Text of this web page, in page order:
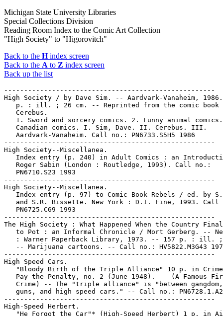
Michigan State University Libraries
Special Collections Division
Reading Room Index to the Comic Art Collection
"High Society" to "Higorovitch"
Back to the Hindex screen
Back to the A to Z index screen
Back up the list
-----------------------------------------------------
High Society / by Dave Sim. -- Aardvark-Vanaheim,
   p. : ill. ; 26 cm. -- Reprinted from the comic book
   Cerebus.
1. Sword and sorcery comics. 2. Funny animal
   Canadian comics. I. Sim, Dave. II. Cerebus. III.
   Aardvark-Vanaheim. Call no.: PN6733.S5H5 1986
-----------------------------------------------------
High Society--Miscellanea.
Index entry (p. 240) in Adult Comics : an
   Roger Sabin (London : Routledge, 1993). Call no.:
   PN6710.S23 1993
-----------------------------------------------------
High Society--Miscellanea.
Index entry (p. 97) to Comic Book Rebels / ed. by
and S.R. Bissette. New York : D.I. Fine, 1993. Call
   PN6725.C69 1993
-----------------------------------------------------
The High Society : What Happened When the Country
to Pot : an Informal Chronicle / Mort Gerberg. --
: Warner Paperback Library, 1973. -- 157 p. : ill.
-- Marijuana cartoons. -- Call no.: HV5822.M3G43
-----------------------------------------------------
High Speed Cars.
"Bloody Birth of the Triple Alliance" 10 p. in
Pay the Penalty, no. 2 (June 1948). -- (A Famous
Crime) -- The "triple alliance" is "between
guns, and high speed cars." -- Call no.:
-----------------------------------------------------
High-Speed Herbert.
"He Forgot the Car"* (High-Speed Herbert) 1 p. in